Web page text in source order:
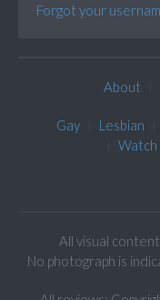
Forgot your
About
Gay Lesbian
All visual
No photograph is